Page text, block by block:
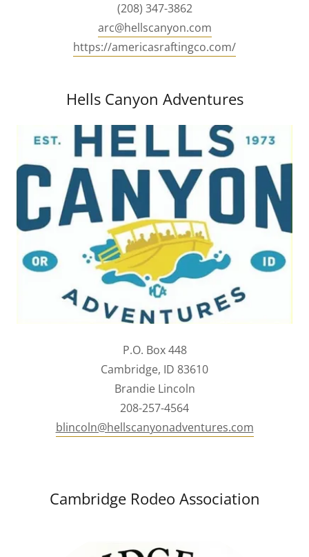
(208) 347-3862
arc@hellscanyon.com
https://americasraftingco.com/
Hells Canyon Adventures
P.O. Box 448
Cambridge, ID 83610
Brandie Lincoln
208-257-4564
blincoln@hellscanyonadventures.com
Cambridge Rodeo Association